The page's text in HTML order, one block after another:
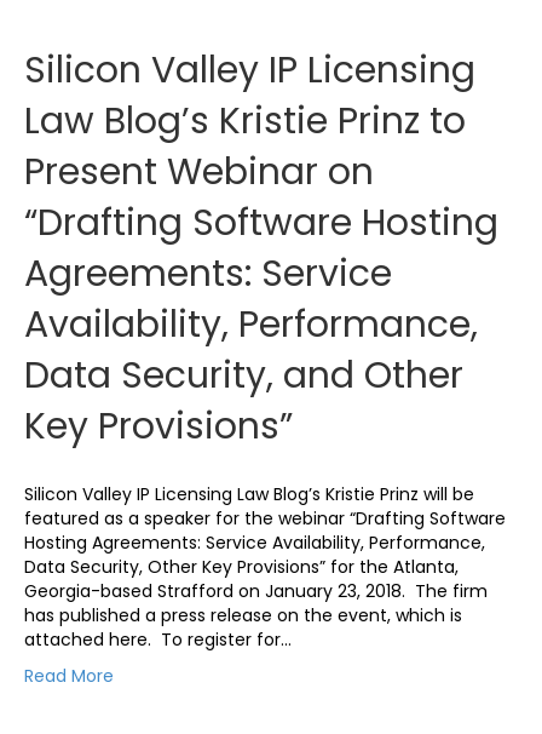
Silicon Valley IP Licensing
Law Blog’s Kristie Prinz to
Present Webinar on
“Drafting Software Hosting
Agreements: Service
Availability, Performance,
Data Security, and Other
Key Provisions”
Silicon Valley IP Licensing Law Blog’s Kristie Prinz will be
featured as a speaker for the webinar “Drafting Software
Hosting Agreements: Service Availability, Performance,
Data Security, Other Key Provisions” for the Atlanta,
Georgia-based Strafford on January 23, 2018. The firm
has published a press release on the event, which is
attached here. To register for…
Read More